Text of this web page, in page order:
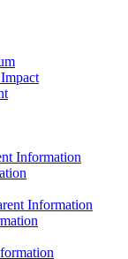
Information
Information